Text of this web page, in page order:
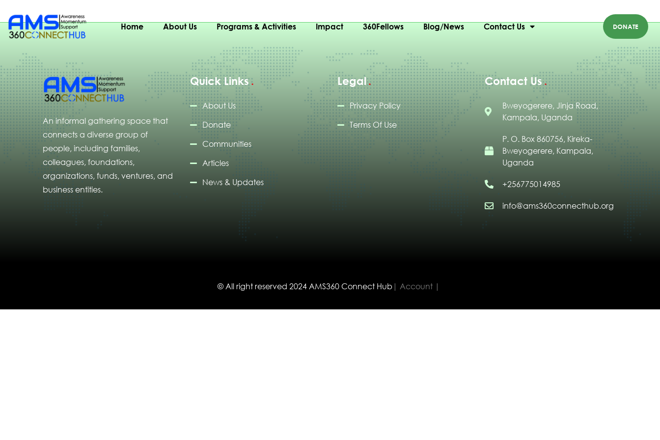
Home About Us Programs & Activities Impact 360Fellows Blog/News Contact Us DONATE
An informal gathering space that
connects a diverse group of
people, including families,
colleagues, foundations,
organizations, funds, ventures, and
business entities.
Quick Links
About Us
Donate
Communities
Articles
News & Updates
Legal
Privacy Policy
Terms Of Use
Contact Us
Bweyogerere, Jinja Road,
Kampala, Uganda
P. O. Box 860756, Kireka-
Bweyogerere, Kampala,
Uganda
+256775014985
info@ams360connecthub.org
© All right reserved 2024 AMS360 Connect Hub | Account |